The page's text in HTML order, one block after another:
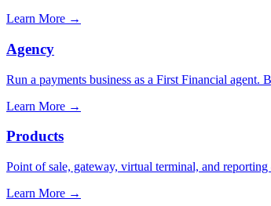
Learn More →
Agency
Run a payments business as a First Financial agent.
Learn More →
Products
Point of sale, gateway, virtual terminal, and
Learn More →